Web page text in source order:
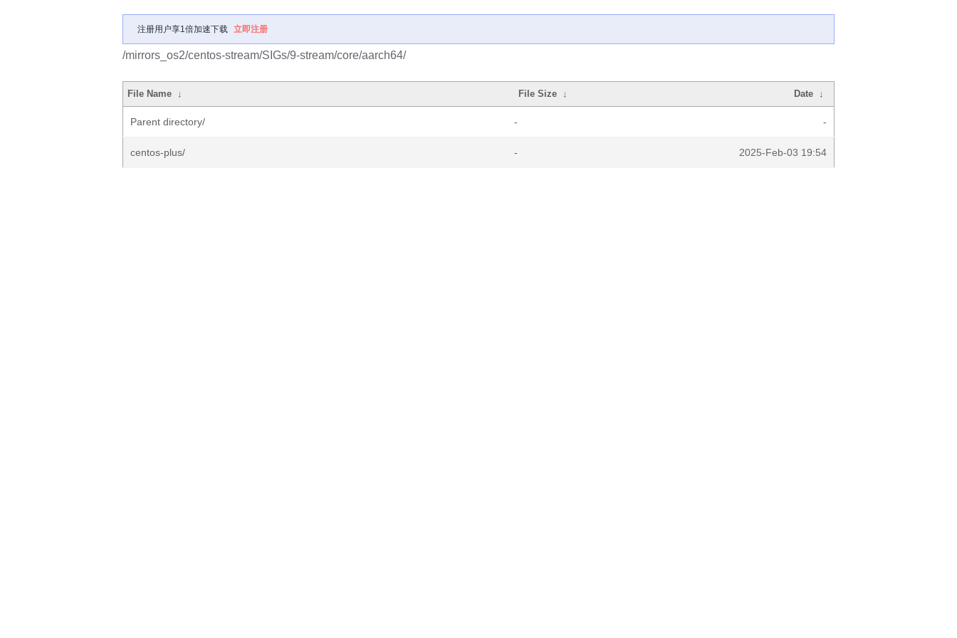
注册用户享1倍加速下载 立即注册
/mirrors_os2/centos-stream/SIGs/9-stream/core/aarch64/
File Name ↓ File Size ↓ Date ↓
Parent directory/ - -
centos-plus/ - 2025-Feb-03 19:54